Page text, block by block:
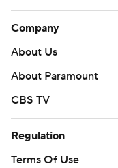
Company
About Us
About Paramount
CBS TV
Regulation
Terms Of Use